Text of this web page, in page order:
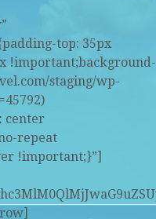
top: 35px
!important;background-
staging/wp-
center
repeat
!important;}”]